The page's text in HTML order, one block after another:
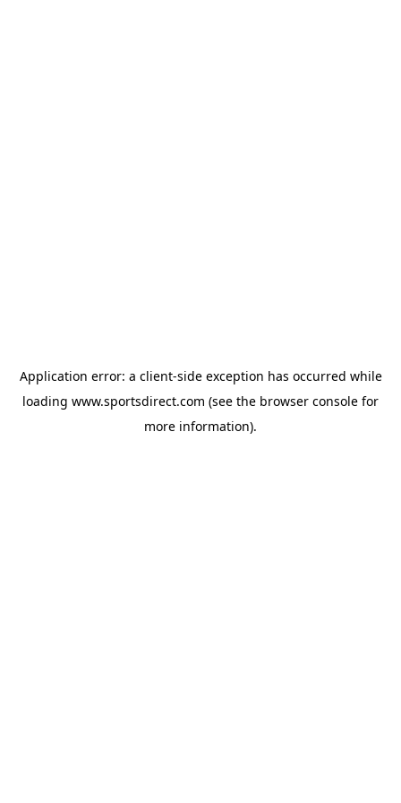
Application error: a client-side exception has occurred while
loading www.sportsdirect.com (see the browser console for
more information).